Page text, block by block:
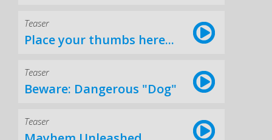
Teaser
Place your thumbs here...
Teaser
Beware: Dangerous "Dog"
Teaser